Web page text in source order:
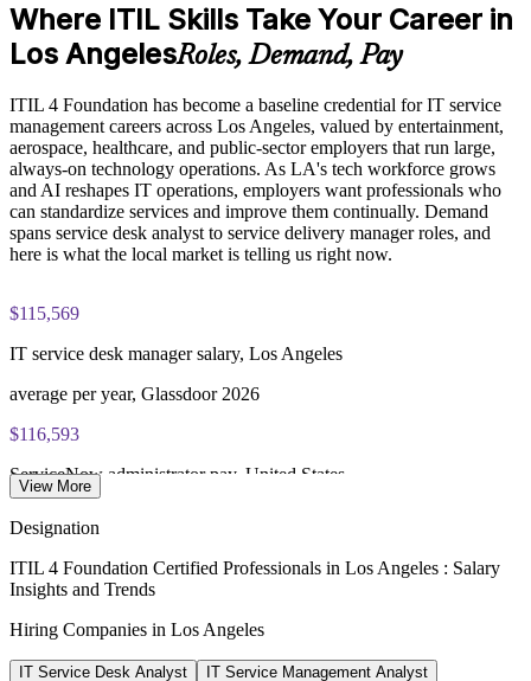
Builds stronger in-house ITSM capability and resilience
Expert guidance throughout the learning journey, including
exam preparation strategies and revision support
The ITIL 4 Foundation training cost in Los Angeles is USD
1395
Exam Cost:
PeopleCert ITIL 4 Foundation exam (bundled with training in
PeopleCert online proctored or test center delivery
PeopleCert CPD or re-exam)
Where ITIL Skills Take Your Career in
Los AngelesRoles, Demand, Pay
ITIL 4 Foundation has become a baseline credential for IT service
management careers across Los Angeles, valued by entertainment,
aerospace, healthcare, and public-sector employers that run large,
always-on technology operations. As LA's tech workforce grows
and AI reshapes IT operations, employers want professionals who
can standardize services and improve them continually. Demand
spans service desk analyst to service delivery manager roles, and
here is what the local market is telling us right now.
$115,569
IT service desk manager salary, Los Angeles
average per year, Glassdoor 2026
$116,593
ServiceNow administrator pay, United States
Los Angeles tech workforce
workers across the region, 2026
8.6%
View More
Designation
ITIL 4 Foundation Certified Professionals in Los Angeles : Salary
Insights and Trends
Hiring Companies in Los Angeles
IT Service Desk Analyst
IT Service Management Analyst